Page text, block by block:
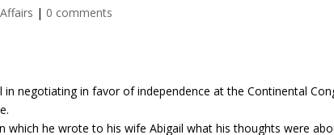
| 0 comments
negotiating in favor of independence at the Continental
which he wrote to his wife Abigail what his thoughts were